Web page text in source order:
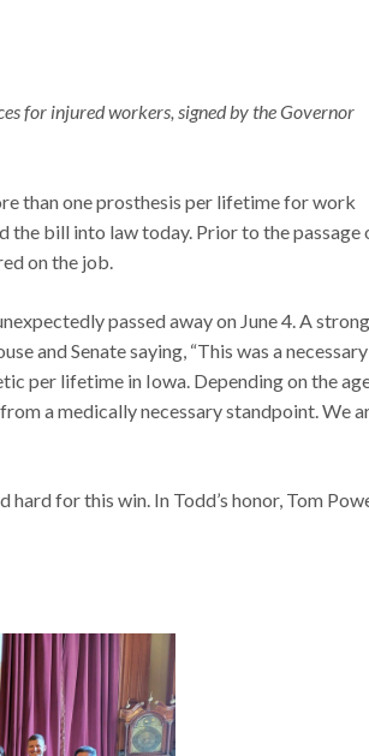
for injured workers, signed by the Governor
than one prosthesis per lifetime for work
the bill into law today. Prior to the passage
on the job.
passed away on June 4. A strong
and Senate saying, “This was a necessary
per lifetime in Iowa. Depending on the
a medically necessary standpoint. We
for this win. In Todd’s honor, Tom